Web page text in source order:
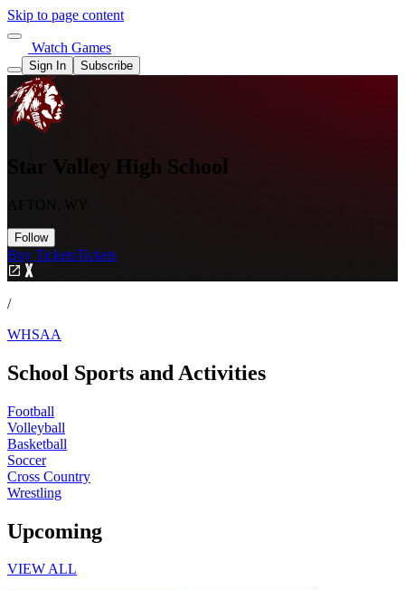
Skip to page content
Watch Games
Sign In Subscribe
Star Valley High School
Follow
Buy TicketsTickets
/
WHSAA
School Sports and Activities
Football
Volleyball
Basketball
Soccer
Cross Country
Wrestling
Upcoming
VIEW ALL